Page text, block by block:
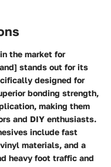
the market for
stands out for its
designed for
bonding strength,
making them
and DIY enthusiasts.
include fast
materials, and a
heavy foot traffic and